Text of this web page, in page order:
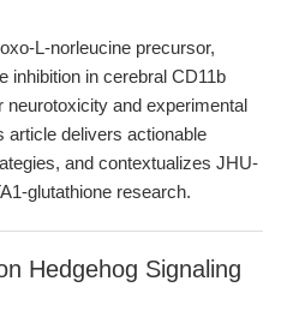
L-norleucine precursor,
inhibition in cerebral CD11b
and experimental
article delivers actionable
and contextualizes JHU-
glutathione research.
Hedgehog Signaling